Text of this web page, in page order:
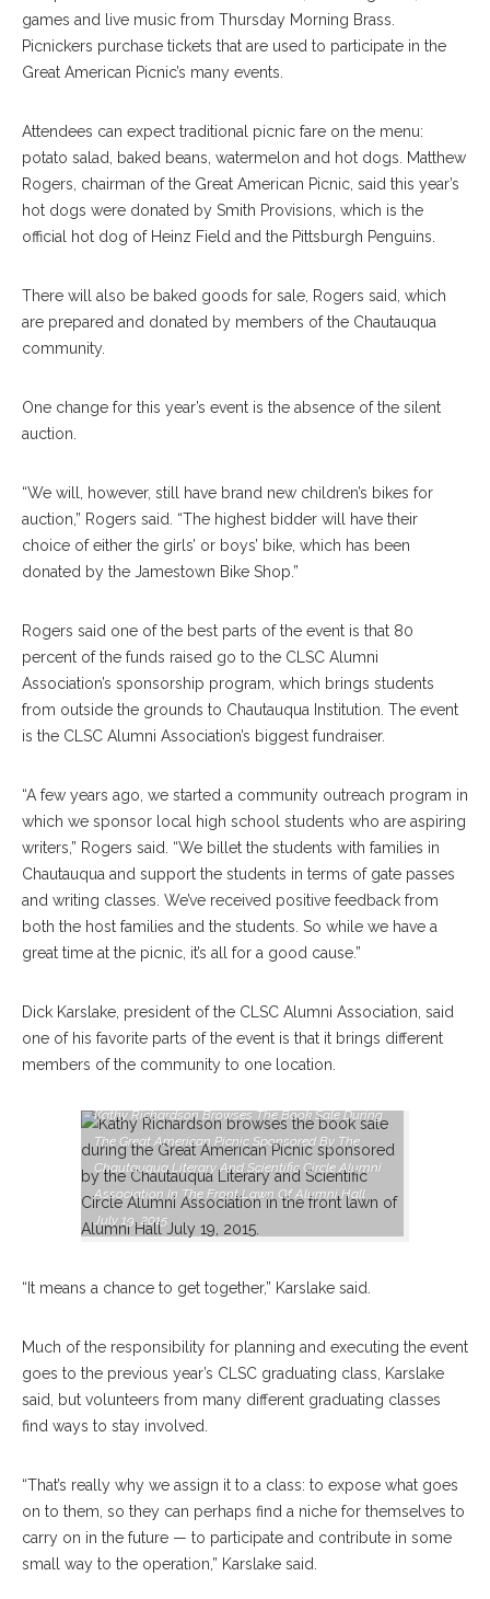
games and live music from Thursday Morning Brass.
Picnickers purchase tickets that are used to participate in the
Great American Picnic’s many events.
Attendees can expect traditional picnic fare on the menu:
potato salad, baked beans, watermelon and hot dogs. Matthew
Rogers, chairman of the Great American Picnic, said this year’s
hot dogs were donated by Smith Provisions, which is the
official hot dog of Heinz Field and the Pittsburgh Penguins.
There will also be baked goods for sale, Rogers said, which
are prepared and donated by members of the Chautauqua
community.
One change for this year’s event is the absence of the silent
auction.
“We will, however, still have brand new children’s bikes for
auction,” Rogers said. “The highest bidder will have their
choice of either the girls’ or boys’ bike, which has been
donated by the Jamestown Bike Shop.”
Rogers said one of the best parts of the event is that 80
percent of the funds raised go to the CLSC Alumni
Association’s sponsorship program, which brings students
from outside the grounds to Chautauqua Institution. The event
is the CLSC Alumni Association’s biggest fundraiser.
“A few years ago, we started a community outreach program in
which we sponsor local high school students who are aspiring
writers,” Rogers said. “We billet the students with families in
Chautauqua and support the students in terms of gate passes
and writing classes. We’ve received positive feedback from
both the host families and the students. So while we have a
great time at the picnic, it’s all for a good cause.”
Dick Karslake, president of the CLSC Alumni Association, said
one of his favorite parts of the event is that it brings different
members of the community to one location.
Kathy Richardson Browses The Book Sale During
The Great American Picnic Sponsored By The
Chautauqua Literary And Scientific Circle Alumni
Association In The Front Lawn Of Alumni Hall
July 19, 2015.
“It means a chance to get together,” Karslake said.
Much of the responsibility for planning and executing the event
goes to the previous year’s CLSC graduating class, Karslake
said, but volunteers from many different graduating classes
find ways to stay involved.
“That’s really why we assign it to a class: to expose what goes
on to them, so they can perhaps find a niche for themselves to
carry on in the future — to participate and contribute in some
small way to the operation,” Karslake said.